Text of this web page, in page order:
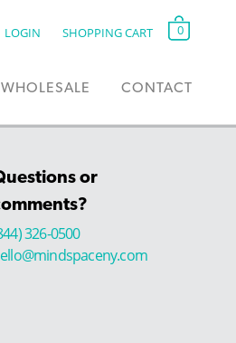
LOGIN SHOPPING CART 0
WHOLESALE CONTACT
or
326-0500